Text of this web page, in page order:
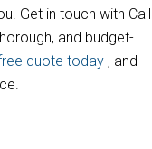
Get in touch with Call
and budget-
quote today , and